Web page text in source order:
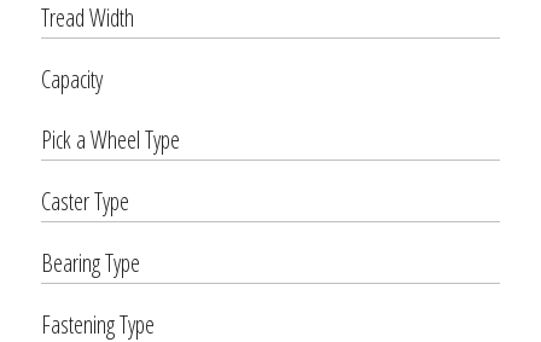
Tread Width
Capacity
Pick a Wheel Type
Caster Type
Bearing Type
Fastening Type